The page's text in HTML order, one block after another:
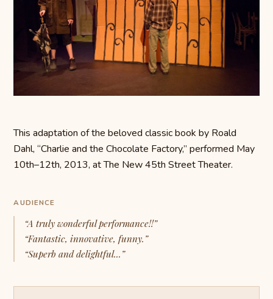
This adaptation of the beloved classic book by Roald
Dahl, “Charlie and the Chocolate Factory,” performed May
10th–12th, 2013, at The New 45th Street Theater.
AUDIENCE
“A truly wonderful performance!!”
“Fantastic, innovative, funny.”
“Superb and delightful...”